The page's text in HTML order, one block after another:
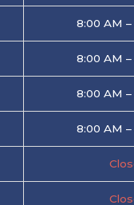
8:00 AM –
8:00 AM –
8:00 AM –
8:00 AM –